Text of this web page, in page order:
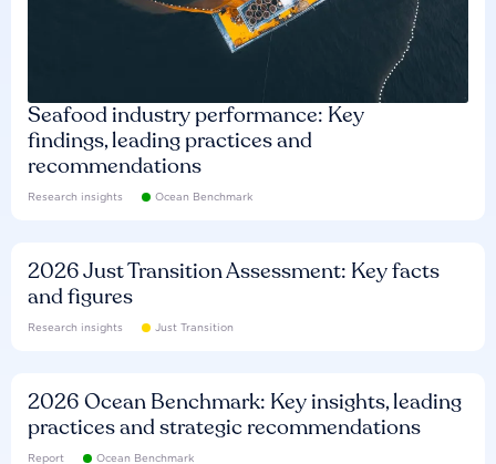
Seafood industry performance: Key
findings, leading practices and
recommendations
Research insights Ocean Benchmark
2026 Just Transition Assessment: Key facts
and figures
Research insights Just Transition
2026 Ocean Benchmark: Key insights, leading
practices and strategic recommendations
Report Ocean Benchmark